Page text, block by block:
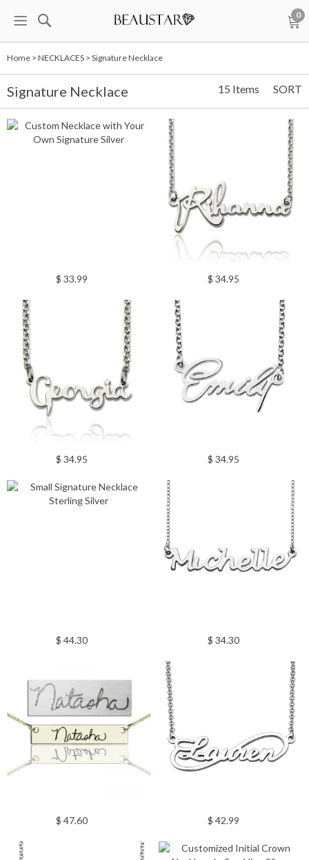
0
Home > NECKLACES > Signature Necklace
Signature Necklace SORT
15 Items
$ 33.99 $ 34.95
$ 34.95 $ 34.95
$ 44.30 $ 34.30
$ 47.60 $ 42.99